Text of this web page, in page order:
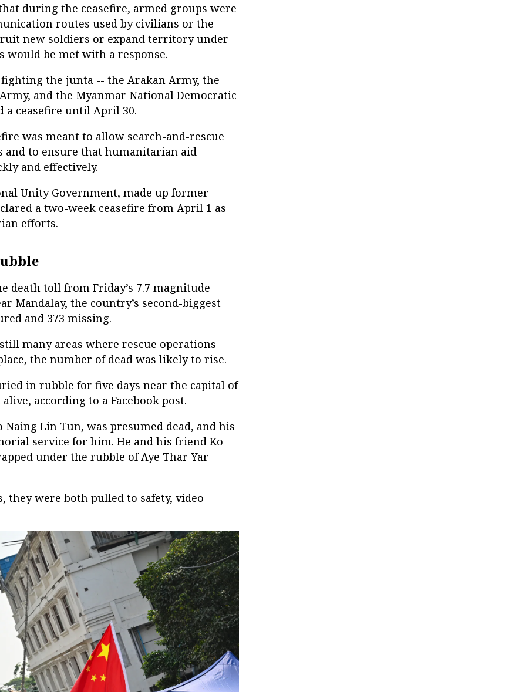
during the ceasefire, armed groups were
routes used by civilians or the
new soldiers or expand territory under
be met with a response.
the junta -- the Arakan Army, the
and the Myanmar National Democratic
a ceasefire until April 30.
was meant to allow search-and-rescue
and to ensure that humanitarian aid
and effectively.
Unity Government, made up former
a two-week ceasefire from April 1 as
efforts.
death toll from Friday’s 7.7 magnitude
Mandalay, the country’s second-biggest
and 373 missing.
many areas where rescue operations
the number of dead was likely to rise.
in rubble for five days near the capital of
according to a Facebook post.
Naing Lin Tun, was presumed dead, and his
service for him. He and his friend Ko
under the rubble of Aye Thar Yar
they were both pulled to safety, video